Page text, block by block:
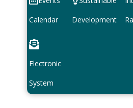
Calendar
Development
Electronic
System